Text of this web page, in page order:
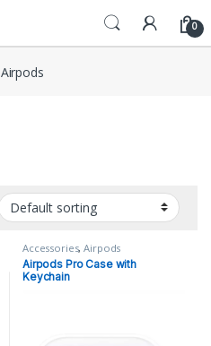
0
Airpods
Accessories,Airpods
Airpods Pro Case with
Keychain